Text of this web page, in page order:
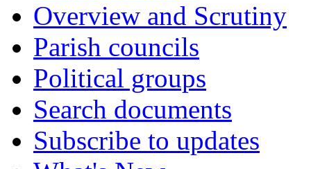
Overview and Scrutiny
Parish councils
Political groups
Search documents
Subscribe to updates